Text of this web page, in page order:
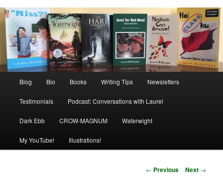
Blog Bio Books Writing Tips Newsletters
Testimonials Podcast: Conversations with Laurel
Dark Ebb CROW-MAGNUM Waterwight
My YouTube! Illustrations!
Post
← Previous Next →